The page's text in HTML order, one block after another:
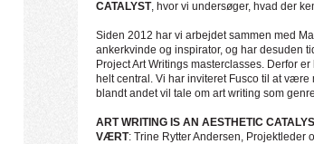
CATALYST, hvor vi undersøger, hvad der
Siden 2012 har vi arbejdet sammen med
ankerkvinde og inspirator, og har desuden
Project Art Writings masterclasses. Derfor
helt central. Vi har inviteret Fusco til at
blandt andet vil tale om art writing som
ART WRITING IS AN AESTHETIC
VÆRT: Trine Rytter Andersen, Projektleder